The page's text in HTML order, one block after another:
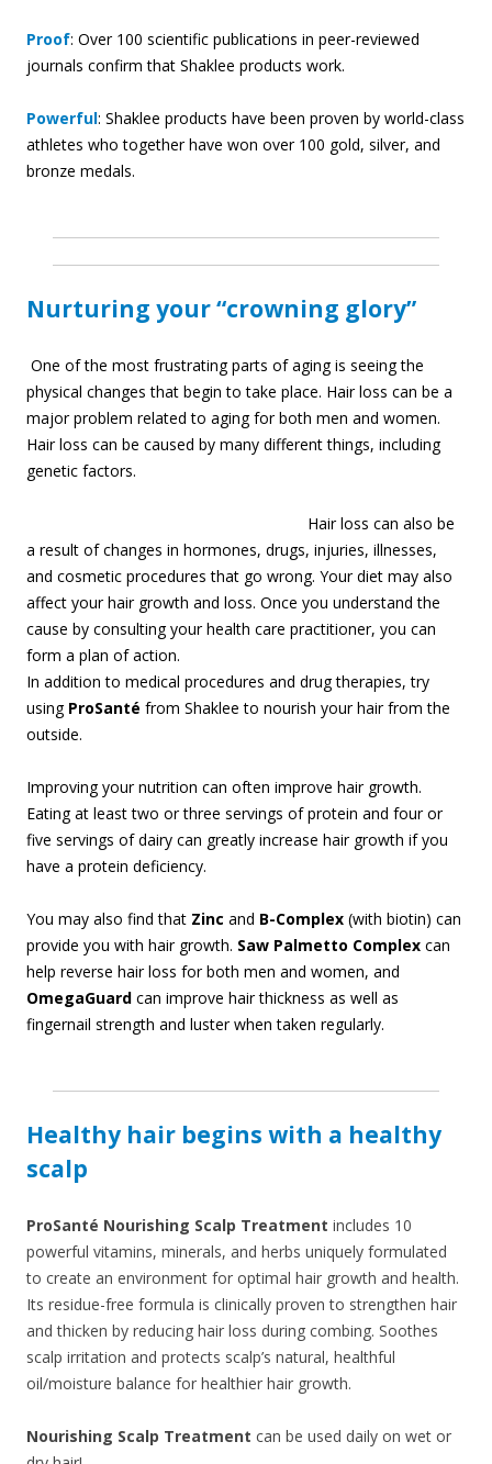
Proof: Over 100 scientific publications in peer-reviewed
journals confirm that Shaklee products work.
Powerful: Shaklee products have been proven by world-class
athletes who together have won over 100 gold, silver, and
bronze medals.
Nurturing your “crowning glory”
One of the most frustrating parts of aging is seeing the
physical changes that begin to take place. Hair loss can be a
major problem related to aging for both men and women.
Hair loss can be caused by many different things, including
genetic factors.
Hair loss can also be
a result of changes in hormones, drugs, injuries, illnesses,
and cosmetic procedures that go wrong. Your diet may also
affect your hair growth and loss. Once you understand the
cause by consulting your health care practitioner, you can
form a plan of action.
In addition to medical procedures and drug therapies, try
using ProSanté from Shaklee to nourish your hair from the
outside.
Improving your nutrition can often improve hair growth.
Eating at least two or three servings of protein and four or
five servings of dairy can greatly increase hair growth if you
have a protein deficiency.
You may also find that Zinc and B-Complex (with biotin) can
provide you with hair growth. Saw Palmetto Complex can
help reverse hair loss for both men and women, and
OmegaGuard can improve hair thickness as well as
fingernail strength and luster when taken regularly.
Healthy hair begins with a healthy
scalp
ProSanté Nourishing Scalp Treatment includes 10
powerful vitamins, minerals, and herbs uniquely formulated
to create an environment for optimal hair growth and health.
Its residue-free formula is clinically proven to strengthen hair
and thicken by reducing hair loss during combing. Soothes
scalp irritation and protects scalp’s natural, healthful
oil/moisture balance for healthier hair growth.
Nourishing Scalp Treatment can be used daily on wet or